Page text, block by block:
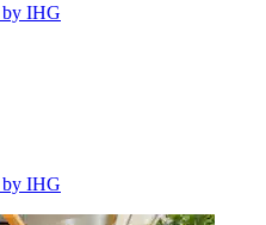
IHG
IHG